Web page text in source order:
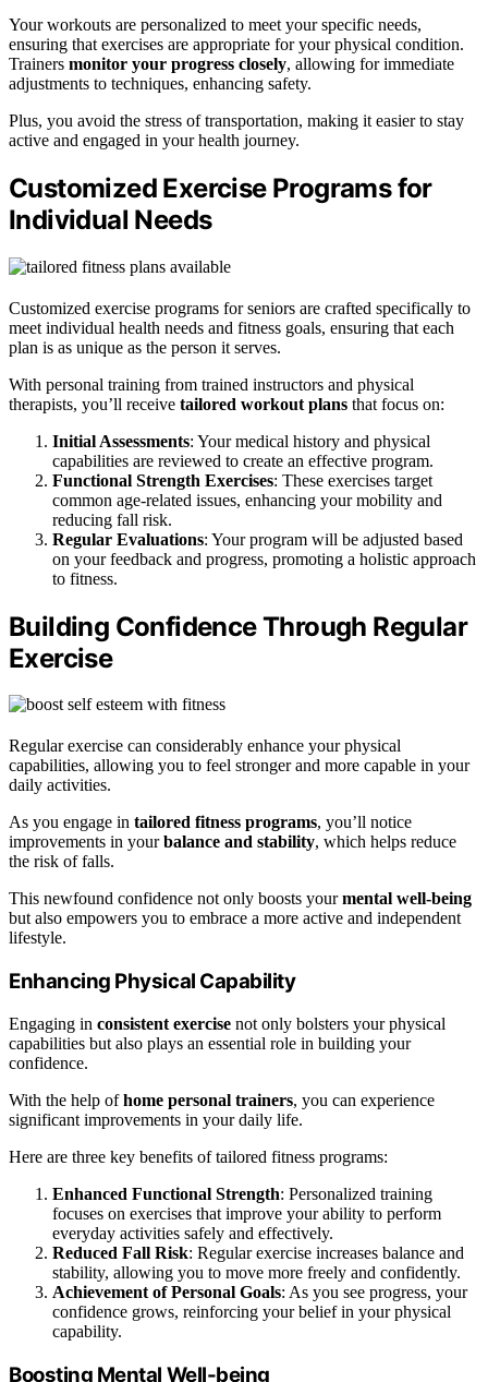
Your workouts are personalized to meet your specific needs,
ensuring that exercises are appropriate for your physical condition.
Trainers monitor your progress closely, allowing for immediate
adjustments to techniques, enhancing safety.
Plus, you avoid the stress of transportation, making it easier to stay
active and engaged in your health journey.
Customized Exercise Programs for
Individual Needs
Customized exercise programs for seniors are crafted specifically to
meet individual health needs and fitness goals, ensuring that each
plan is as unique as the person it serves.
With personal training from trained instructors and physical
therapists, you’ll receive tailored workout plans that focus on:
Initial Assessments: Your medical history and physical
capabilities are reviewed to create an effective program.
Functional Strength Exercises: These exercises target
common age-related issues, enhancing your mobility and
reducing fall risk.
Regular Evaluations: Your program will be adjusted based
on your feedback and progress, promoting a holistic approach
to fitness.
Building Confidence Through Regular
Exercise
Regular exercise can considerably enhance your physical
capabilities, allowing you to feel stronger and more capable in your
daily activities.
As you engage in tailored fitness programs, you’ll notice
improvements in yourbalance and stability, which helps reduce
the risk of falls.
This newfound confidence not only boosts yourmental well-being
but also empowers you to embrace a more active and independent
lifestyle.
Enhancing Physical Capability
Engaging in consistent exercise not only bolsters your physical
capabilities but also plays an essential role in building your
confidence.
With the help ofhome personal trainers, you can experience
significant improvements in your daily life.
Here are three key benefits of tailored fitness programs:
Enhanced Functional Strength: Personalized training
focuses on exercises that improve your ability to perform
everyday activities safely and effectively.
Reduced Fall Risk: Regular exercise increases balance and
stability, allowing you to move more freely and confidently.
Achievement of Personal Goals: As you see progress, your
confidence grows, reinforcing your belief in your physical
capability.
Boosting Mental Well-being